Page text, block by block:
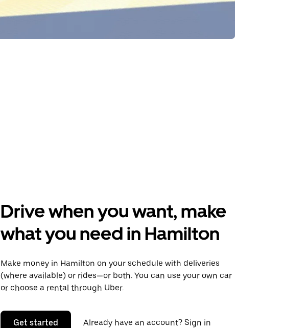
Drive when you want, make
what you need in Hamilton
Make money in Hamilton on your schedule with deliveries
(where available) or rides—or both. You can use your own car
or choose a rental through Uber.
Get started Already have an account? Sign in